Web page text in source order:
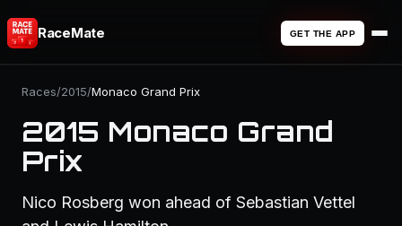
RaceMate GET THE APP
Races/2015/Monaco Grand Prix
2015 Monaco Grand
Prix
Nico Rosberg won ahead of Sebastian Vettel